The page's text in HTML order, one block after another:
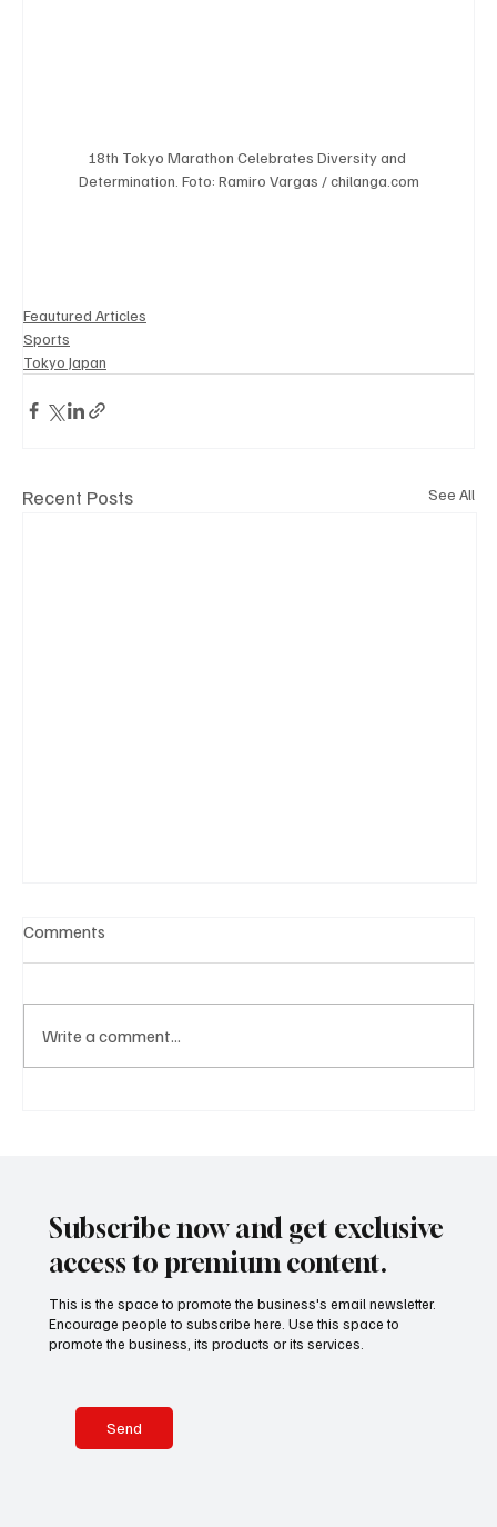
18th Tokyo Marathon Celebrates Diversity and
Determination. Foto: Ramiro Vargas / chilanga.com
Feautured Articles
Sports
Tokyo Japan
Recent Posts See All
Comments
Write a comment...
Subscribe now and get exclusive
access to premium content.
Send
This is the space to promote the business's email newsletter.
Encourage people to subscribe here. Use this space to
promote the business, its products or its services.